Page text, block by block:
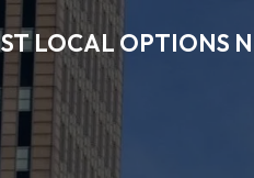
LOCAL OPTIONS